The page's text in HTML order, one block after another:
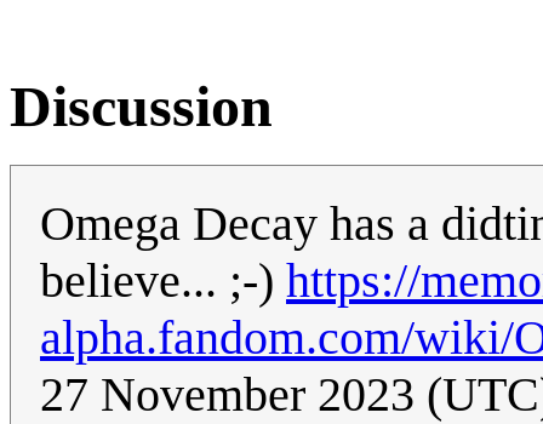
Discussion
Omega Decay has a
believe... ;-) https://
alpha.fandom.com/wiki/
27 November 2023